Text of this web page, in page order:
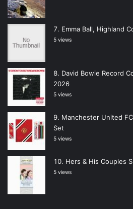
Emma Ball, Highland
5 views
David Bowie Record
2026
5 views
Manchester United
Set
5 views
Hers & His Couples
5 views